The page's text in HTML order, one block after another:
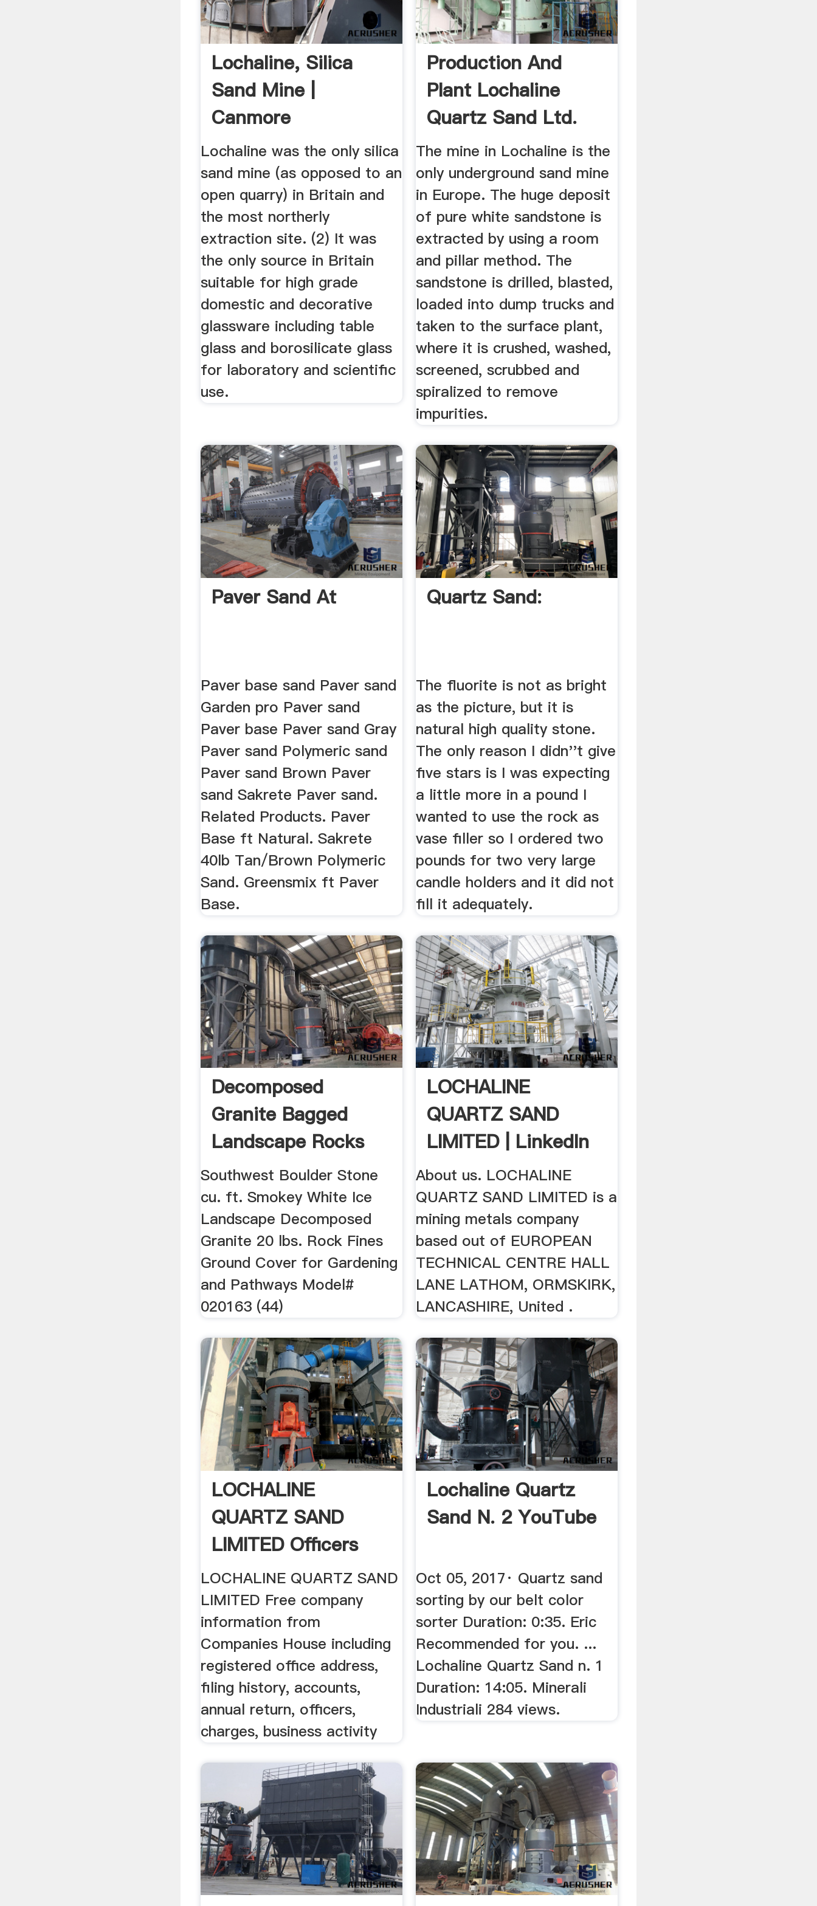
Lochaline, Silica
Sand Mine |
Canmore
Lochaline was the only silica
sand mine (as opposed to an
open quarry) in Britain and
the most northerly
extraction site. (2) It was
the only source in Britain
suitable for high grade
domestic and decorative
glassware including table
glass and borosilicate glass
for laboratory and scientific
use.
Production And
Plant Lochaline
Quartz Sand Ltd.
The mine in Lochaline is the
only underground sand mine
in Europe. The huge deposit
of pure white sandstone is
extracted by using a room
and pillar method. The
sandstone is drilled, blasted,
loaded into dump trucks and
taken to the surface plant,
where it is crushed, washed,
screened, scrubbed and
spiralized to remove
impurities.
Paver Sand At
Paver base sand Paver sand
Garden pro Paver sand
Paver base Paver sand Gray
Paver sand Polymeric sand
Paver sand Brown Paver
sand Sakrete Paver sand.
Related Products. Paver
Base ft Natural. Sakrete
40lb Tan/Brown Polymeric
Sand. Greensmix ft Paver
Base.
Quartz Sand:
The fluorite is not as bright
as the picture, but it is
natural high quality stone.
The only reason I didn''t give
five stars is I was expecting
a little more in a pound I
wanted to use the rock as
vase filler so I ordered two
pounds for two very large
candle holders and it did not
fill it adequately.
Decomposed
Granite Bagged
Landscape Rocks
Landscape ...
Southwest Boulder Stone
cu. ft. Smokey White Ice
Landscape Decomposed
Granite 20 lbs. Rock Fines
Ground Cover for Gardening
and Pathways Model#
020163 (44)
LOCHALINE
QUARTZ SAND
LIMITED | LinkedIn
About us. LOCHALINE
QUARTZ SAND LIMITED is a
mining metals company
based out of EUROPEAN
TECHNICAL CENTRE HALL
LANE LATHOM, ORMSKIRK,
LANCASHIRE, United .
LOCHALINE
QUARTZ SAND
LIMITED Officers
(free Information ...
LOCHALINE QUARTZ SAND
LIMITED Free company
information from
Companies House including
registered office address,
filing history, accounts,
annual return, officers,
charges, business activity
Lochaline Quartz
Sand N. 2 YouTube
Oct 05, 2017· Quartz sand
sorting by our belt color
sorter Duration: 0:35. Eric
Recommended for you. ...
Lochaline Quartz Sand n. 1
Duration: 14:05. Minerali
Industriali 284 views.